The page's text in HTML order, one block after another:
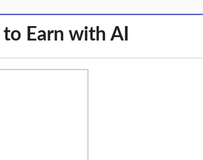
Earn with AI